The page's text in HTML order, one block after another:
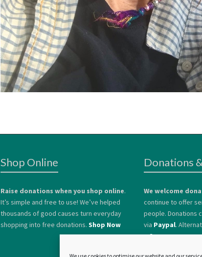
Shop Online
Raise donations when you shop online.
It’s simple and free to use! We’ve helped
thousands of good causes turn everyday
shopping into free donations. Shop Now
Donations
We welcome
continue to offer
people. Donations
via Paypal.
a Sponsor.